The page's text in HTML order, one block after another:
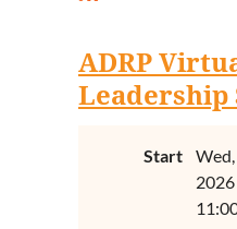
ADRP
Leadership
Start
2026